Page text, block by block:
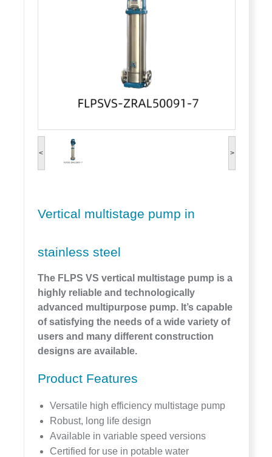
< >
Vertical multistage pump in
stainless steel
The FLPS VS vertical multistage pump is a
highly reliable and technologically
advanced multipurpose pump. It’s capable
of satisfying the needs of a wide variety of
users and many different construction
designs are available.
Product Features
Versatile high efficiency multistage pump
Robust, long life design
Available in variable speed versions
Certified for use in potable water